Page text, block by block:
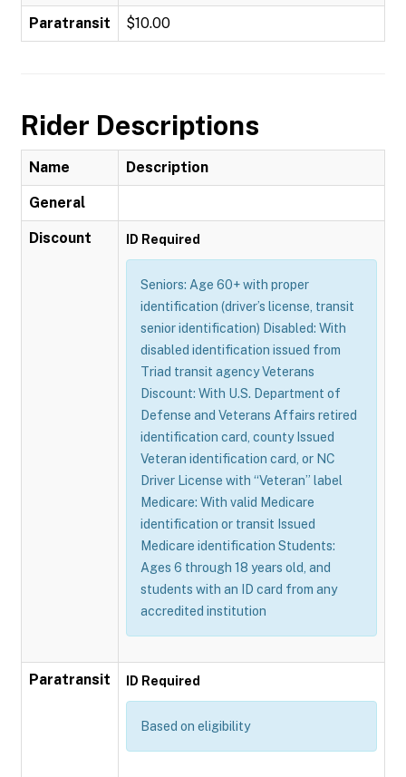
Paratransit $10.00
Rider Descriptions
Name Description
General
Discount ID Required
Seniors: Age 60+ with proper
identification (driver’s license, transit
senior identification) Disabled: With
disabled identification issued from
Triad transit agency Veterans
Discount: With U.S. Department of
Defense and Veterans Affairs retired
identification card, county Issued
Veteran identification card, or NC
Driver License with “Veteran” label
Medicare: With valid Medicare
identification or transit Issued
Medicare identification Students:
Ages 6 through 18 years old, and
students with an ID card from any
accredited institution
Paratransit ID Required
Based on eligibility